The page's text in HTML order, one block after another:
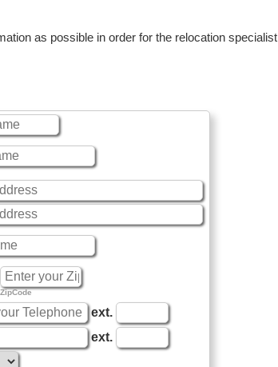
as possible in order for the relocation specialist
ZipCode
ext.
ext.